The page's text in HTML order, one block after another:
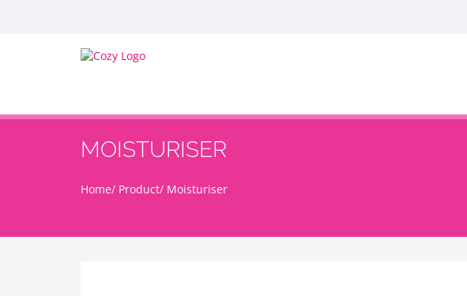
MOISTURISER
Home Product Moisturiser